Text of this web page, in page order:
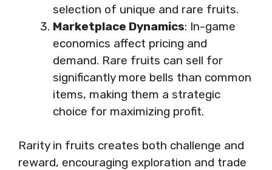
selection of unique and rare fruits.
Marketplace Dynamics: In-game
economics affect pricing and
demand. Rare fruits can sell for
significantly more bells than common
items, making them a strategic
choice for maximizing profit.
Rarity in fruits creates both challenge and
reward, encouraging exploration and trade